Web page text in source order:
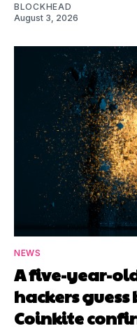
BLOCKHEAD
August 3, 2026
NEWS
A five-year-
hackers
Coinkite